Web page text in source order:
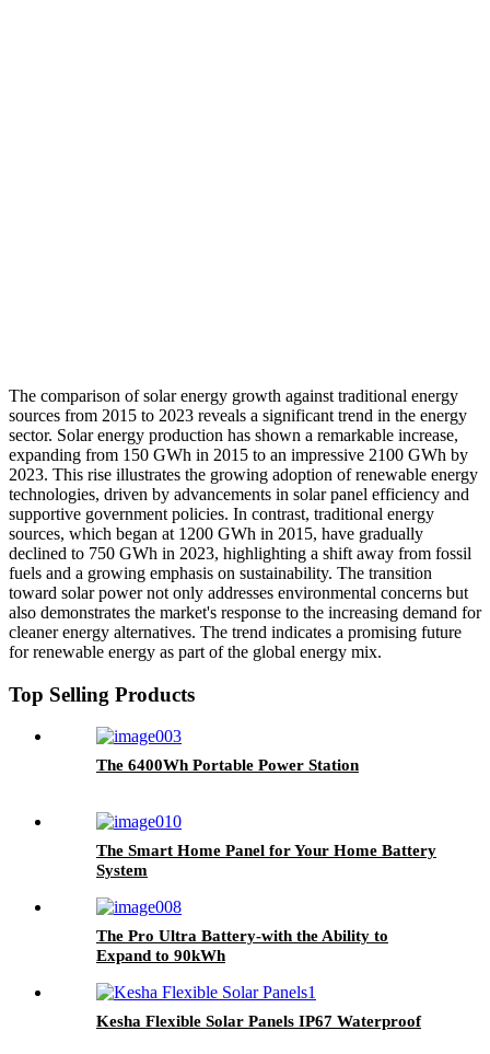
The comparison of solar energy growth against traditional energy
sources from 2015 to 2023 reveals a significant trend in the energy
sector. Solar energy production has shown a remarkable increase,
expanding from 150 GWh in 2015 to an impressive 2100 GWh by
2023. This rise illustrates the growing adoption of renewable energy
technologies, driven by advancements in solar panel efficiency and
supportive government policies. In contrast, traditional energy
sources, which began at 1200 GWh in 2015, have gradually
declined to 750 GWh in 2023, highlighting a shift away from fossil
fuels and a growing emphasis on sustainability. The transition
toward solar power not only addresses environmental concerns but
also demonstrates the market's response to the increasing demand for
cleaner energy alternatives. The trend indicates a promising future
for renewable energy as part of the global energy mix.
Top Selling Products
The 6400Wh Portable Power Station
The Smart Home Panel for Your Home Battery
System
The Pro Ultra Battery-with the Ability to
Expand to 90kWh
Kesha Flexible Solar Panels IP67 Waterproof